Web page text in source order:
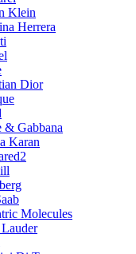
Klein
Herrera
Dior
& Gabbana
Karan
Molecules
Lauder